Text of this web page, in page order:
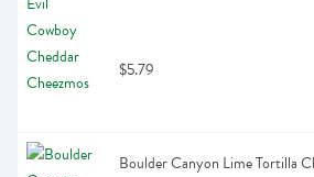
$5.79
Boulder Canyon Lime Tortilla